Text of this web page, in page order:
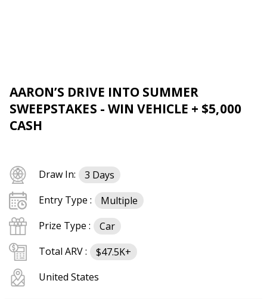
AARON’S DRIVE INTO SUMMER
SWEEPSTAKES - WIN VEHICLE + $5,000
CASH
Draw In:
3 Days
Entry Type :
Multiple
Prize Type :
Car
Total ARV :
$47.5K+
United States